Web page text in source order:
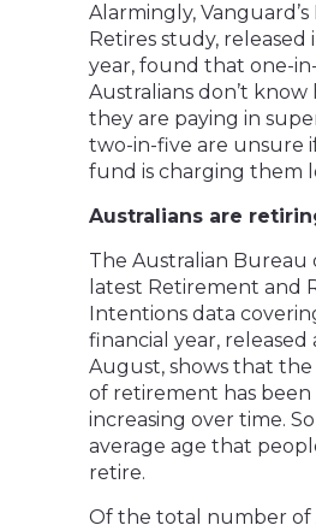
Alarmingly,
Retires study, released
year, found that one-
Australians don’t
they are paying in
two-in-five are unsure
fund is charging them
Australians are
The Australian Bureau
latest Retirement and
Intentions data
financial year,
August, shows that the
of retirement has been
increasing over time.
average age that
retire.
Of the total number of